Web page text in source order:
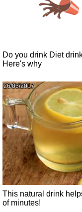
Do you drink Diet
Here's why
26/03/2017
This natural drink
of minutes!